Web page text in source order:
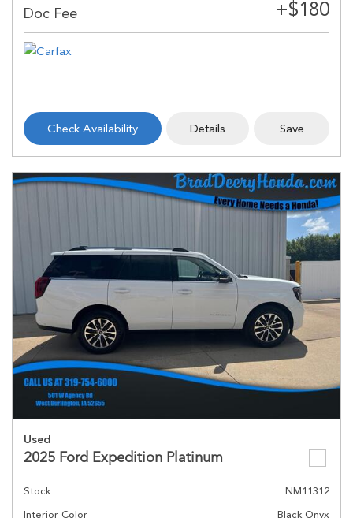
Check Availability Details Save
Used
2025 Ford Expedition Platinum
Stock
NM11312
Interior Color
Black Onyx